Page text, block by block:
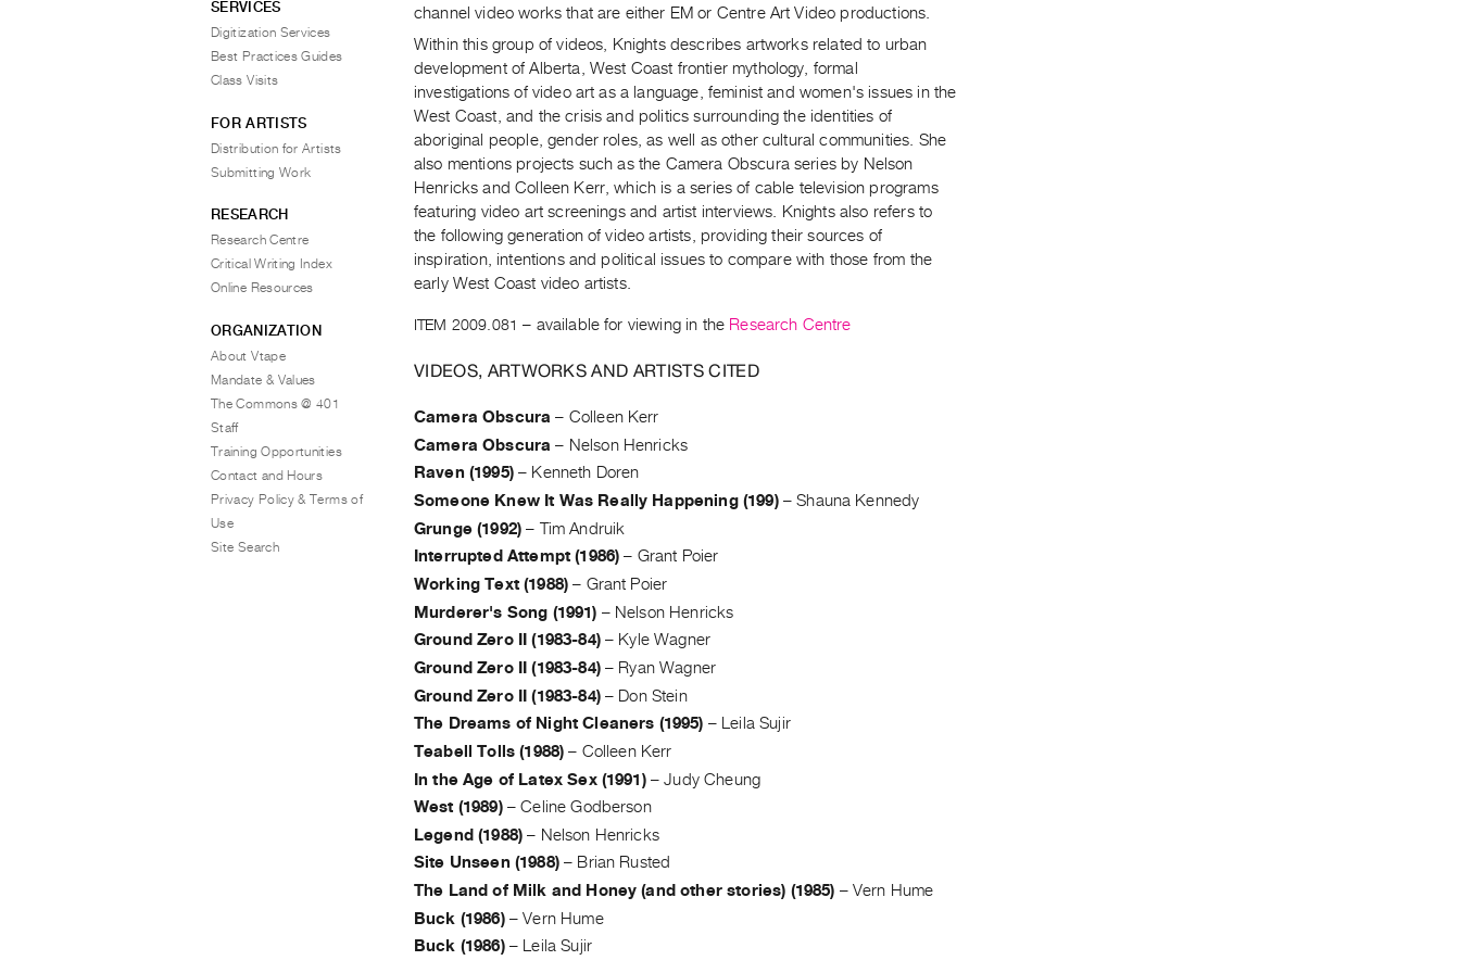
channel video works that are either EM or Centre Art Video productions.
Within this group of videos, Knights describes artworks related to urban
development of Alberta, West Coast frontier mythology, formal
investigations of video art as a language, feminist and women's issues in the
West Coast, and the crisis and politics surrounding the identities of
aboriginal people, gender roles, as well as other cultural communities. She
also mentions projects such as the Camera Obscura series by Nelson
Henricks and Colleen Kerr, which is a series of cable television programs
featuring video art screenings and artist interviews. Knights also refers to
the following generation of video artists, providing their sources of
inspiration, intentions and political issues to compare with those from the
early West Coast video artists.
ITEM 2009.081 – available for viewing in the Research Centre
VIDEOS, ARTWORKS AND ARTISTS CITED
Camera Obscura – Colleen Kerr
Camera Obscura – Nelson Henricks
Raven (1995)– Kenneth Doren
Someone Knew It Was Really Happening (199)–Shauna Kennedy
Grunge (1992) – Tim Andruik
Interrupted Attempt (1986) – Grant Poier
Working Text (1988) – Grant Poier
Murderer's Song (1991) – Nelson Henricks
Ground Zero II (1983-84)– Kyle Wagner
Ground Zero II (1983-84)– Ryan Wagner
Ground Zero II (1983-84)– Don Stein
The Dreams of Night Cleaners (1995) – Leila Sujir
Teabell Tolls (1988) – Colleen Kerr
In the Age of Latex Sex (1991)–Judy Cheung
West (1989)–Celine Godberson
Legend (1988) – Nelson Henricks
Site Unseen (1988)– Brian Rusted
The Land of Milk and Honey (and other stories) (1985) – Vern Hume
Buck (1986)–Vern Hume
Buck (1986)– Leila Sujir
SERVICES
Digitization Services
Best Practices Guides
Class Visits
FOR ARTISTS
Distribution for Artists
Submitting Work
RESEARCH
Research Centre
Critical Writing Index
Online Resources
ORGANIZATION
About Vtape
Mandate & Values
The Commons @ 401
Staff
Training Opportunities
Contact and Hours
Privacy Policy & Terms of
Use
Site Search